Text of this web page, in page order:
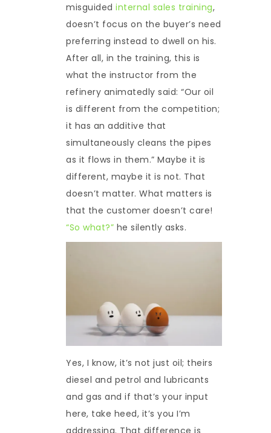
misguided internal sales training,
doesn’t focus on the buyer’s need
preferring instead to dwell on his.
After all, in the training, this is
what the instructor from the
refinery animatedly said: “Our oil
is different from the competition;
it has an additive that
simultaneously cleans the pipes
as it flows in them.” Maybe it is
different, maybe it is not. That
doesn’t matter. What matters is
that the customer doesn’t care!
“So what?” he silently asks.
Yes, I know, it’s not just oil; theirs
diesel and petrol and lubricants
and gas and if that’s your input
here, take heed, it’s you I’m
addressing. That difference is